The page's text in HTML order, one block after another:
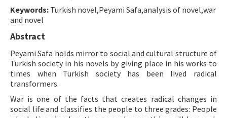
İletişim
Keywords: Turkish novel,Peyami Safa,analysis of novel,war
and novel
Abstract
Peyami Safa holds mirror to social and cultural structure of
Turkish society in his novels by giving place in his works to
times when Turkish society has been lived radical
transformers.
War is one of the facts that creates radical changes in
social life and classifies the people to three grades: People